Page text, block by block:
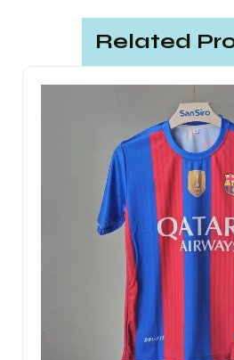
Related